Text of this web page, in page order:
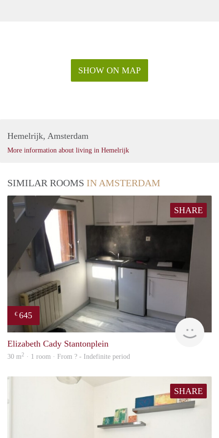
SHOW ON MAP
Hemelrijk, Amsterdam
More information about living in Hemelrijk
SIMILAR ROOMS IN AMSTERDAM
SHARE
€ 645
Elizabeth Cady Stantonplein
30 m2 · 1 room · From ? - Indefinite period
SHARE